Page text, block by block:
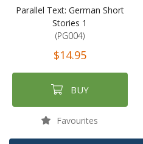
Parallel Text: German Short
Stories 1
(PG004)
$14.95
BUY
Favourites